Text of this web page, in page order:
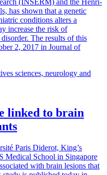
(INSERM) and the Henri-
has shown that a genetic
conditions alters a
increase the risk of
The results of this
2, 2017 in Journal of
sciences, neurology and
linked to brain
Paris Diderot, King’s
Medical School in Singapore
with brain lesions that